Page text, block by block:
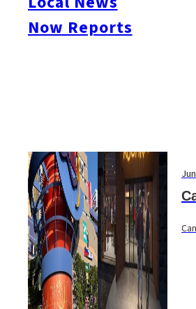
Now Reports
#Things To Do#Others